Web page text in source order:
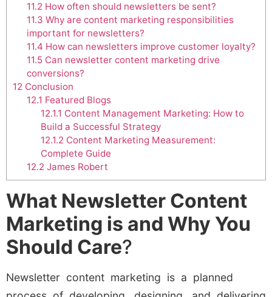
11.2 How often should newsletters be sent?
11.3 Why are content marketing responsibilities
important for newsletters?
11.4 How can newsletters improve customer loyalty?
11.5Can newsletter content marketing drive
conversions?
12 Conclusion
12.1 Featured Blogs
12.1.1 Content Management Marketing: How to
Build a Successful Strategy
12.1.2 Content Marketing Measurement:
Complete Guide
12.2 James Robert
What Newsletter Content
Marketing is and Why You
Should Care?
Newsletter content marketing is a planned